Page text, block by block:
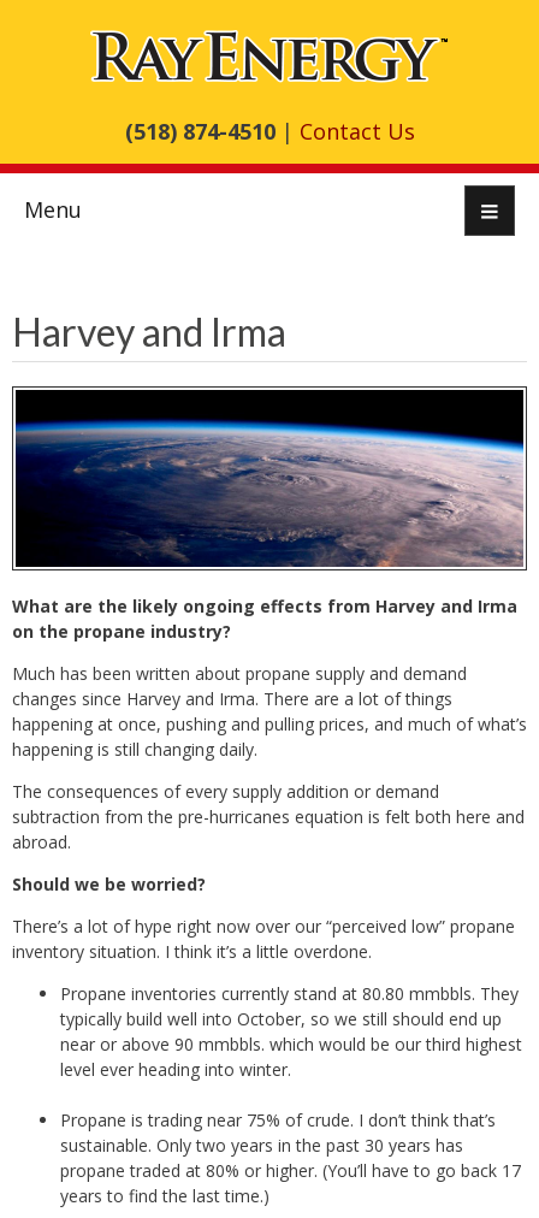
(518) 874-4510| Contact Us
Menu
Harvey and Irma
What are the likely ongoing effects from Harvey and Irma
on the propane industry?
Much has been written about propane supply and demand
changes since Harvey and Irma. There are a lot of things
happening at once, pushing and pulling prices, and much of what’s
happening is still changing daily.
The consequences of every supply addition or demand
subtraction from the pre-hurricanes equation is felt both here and
abroad.
Should we be worried?
There’s a lot of hype right now over our “perceived low” propane
inventory situation. I think it’s a little overdone.
Propane inventories currently stand at 80.80 mmbbls. They
typically build well into October, so we still should end up
near or above 90 mmbbls. which would be our third highest
level ever heading into winter.
Propane is trading near 75% of crude. I don’t think that’s
sustainable. Only two years in the past 30 years has
propane traded at 80% or higher. (You’ll have to go back 17
years to find the last time.)